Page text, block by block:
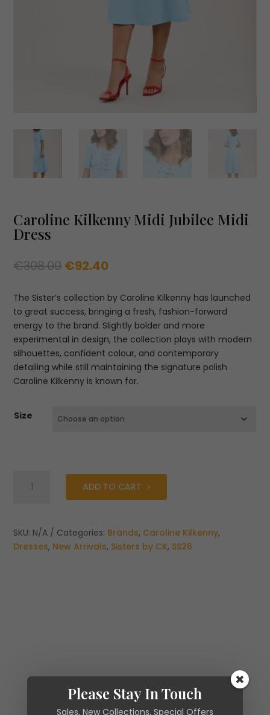
Caroline Kilkenny Midi Jubilee Midi
Dress
€308.00 Original
was:
€308.00.
€92.40Current
is:
€92.40.
The Sister’s collection by Caroline Kilkenny has launched
to great success, bringing a fresh, fashion-forward
energy to the brand. Slightly bolder and more
experimental in design, the collection plays with modern
silhouettes, confident colour, and contemporary
detailing while still maintaining the signature polish
Caroline Kilkenny is known for.
Size
Kilkenny
Midi
Dress
ADD TO CART
SKU: N/A Categories: Brands, Caroline Kilkenny,
Dresses, New Arrivals, Sisters by CK, SS26
Please Stay In Touch
Sales, New Collections, Special Offers